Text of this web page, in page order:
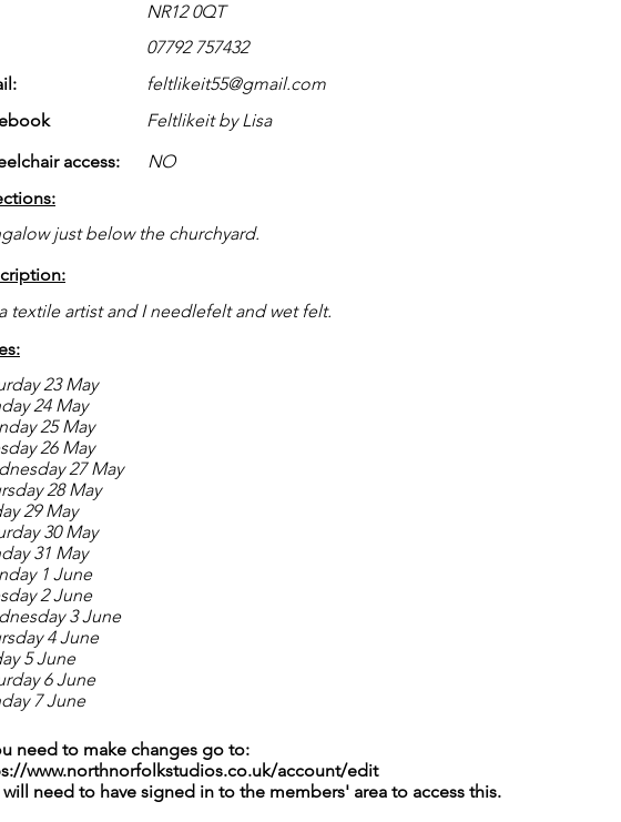
NR12 0QT
07792 757432
feltlikeit55@gmail.com
Feltlikeit by Lisa
access:
NO
just below the churchyard.
a textile artist and I needlefelt and wet felt.
23 May
24 May
25 May
26 May
27 May
28 May
29 May
30 May
31 May
1 June
2 June
3 June
4 June
5 June
6 June
7 June
need to make changes go to:
www.northnorfolkstudios.co.uk/account/edit
will need to have signed in to the members' area to access this.